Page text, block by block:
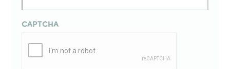
CAPTCHA